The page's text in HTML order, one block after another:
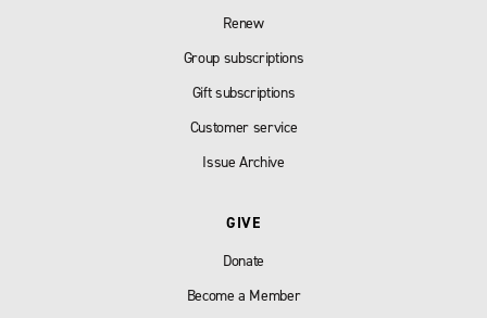
Renew
Group subscriptions
Gift subscriptions
Customer service
Issue Archive
GIVE
Donate
Become a Member